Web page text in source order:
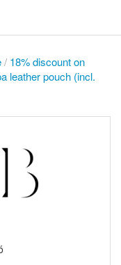
/ 18% discount on
leather pouch (incl.